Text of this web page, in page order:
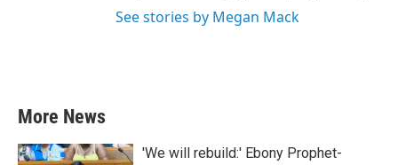
See stories by Megan Mack
More News
'We will rebuild:' Ebony Prophet-